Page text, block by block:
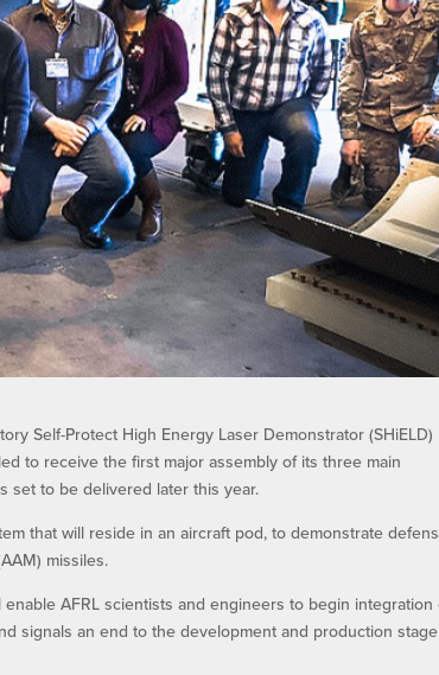
Self-Protect High Energy Laser Demonstrator (SHiELD)
to receive the first major assembly of its three main
set to be delivered later this year.
that will reside in an aircraft pod, to demonstrate
missiles.
AFRL scientists and engineers to begin integration
signals an end to the development and production